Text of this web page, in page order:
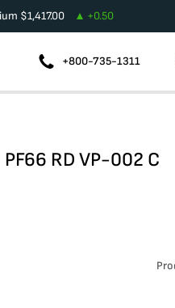
$1,417.00 +0.50
+800-735-1311
RD VP-002 C